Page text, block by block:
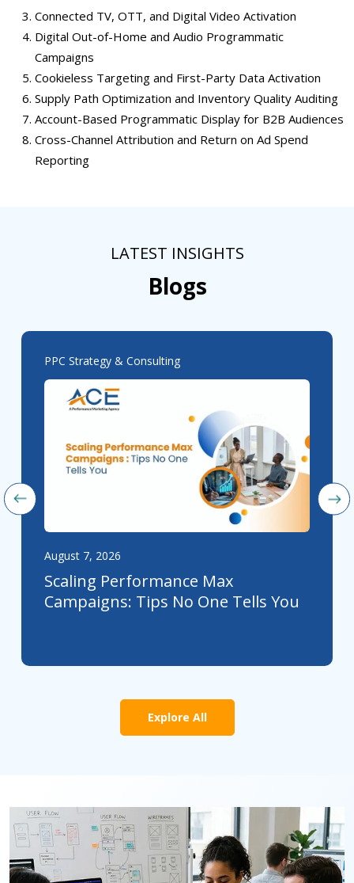
Connected TV, OTT, and Digital Video Activation
Digital Out-of-Home and Audio Programmatic
Campaigns
Cookieless Targeting and First-Party Data Activation
Supply Path Optimization and Inventory Quality Auditing
Account-Based Programmatic Display for B2B Audiences
Cross-Channel Attribution and Return on Ad Spend
Reporting
LATEST INSIGHTS
Blogs
PPC Strategy & Consulting
August 7, 2026
Scaling Performance Max
Campaigns: Tips No One Tells You
Explore All